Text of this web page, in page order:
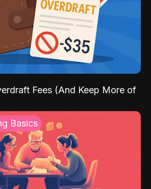
Fees (And Keep More of
Basics